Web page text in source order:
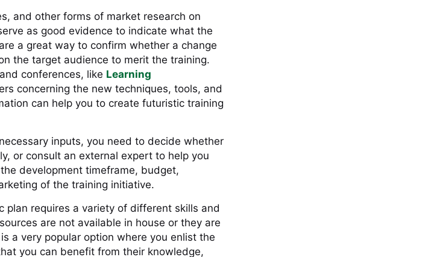
and other forms of market research on
as good evidence to indicate what the
a great way to confirm whether a change
the target audience to merit the training.
conferences, like Learning
concerning the new techniques, tools, and
can help you to create futuristic training
inputs, you need to decide whether
or consult an external expert to help you
development timeframe, budget,
of the training initiative.
plan requires a variety of different skills and
are not available in house or they are
a very popular option where you enlist the
you can benefit from their knowledge,